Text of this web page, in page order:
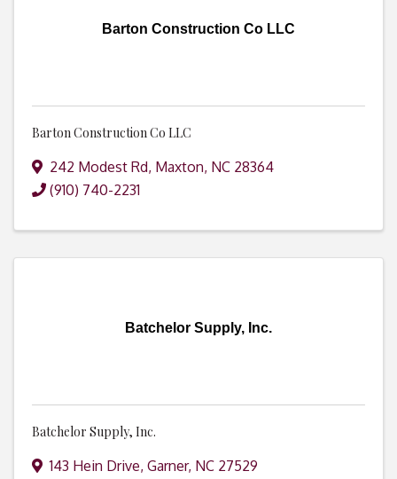
Barton Construction Co LLC
Barton Construction Co LLC
242 Modest Rd, Maxton, NC 28364
(910) 740-2231
Batchelor Supply, Inc.
Batchelor Supply, Inc.
143 Hein Drive, Garner, NC 27529